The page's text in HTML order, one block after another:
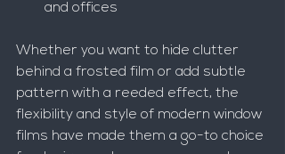
and offices
Whether you want to hide clutter
behind a frosted film or add subtle
pattern with a reeded effect, the
flexibility and style of modern window
films have made them a go-to choice